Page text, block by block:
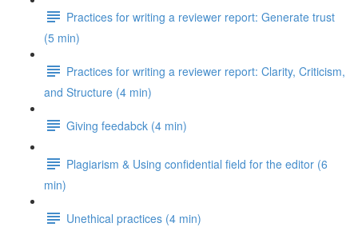
Practices for writing a reviewer report: Generate trust
(5 min)
Practices for writing a reviewer report: Clarity, Criticism,
and Structure (4 min)
Giving feedabck (4 min)
Plagiarism & Using confidential field for the editor (6
min)
Unethical practices (4 min)